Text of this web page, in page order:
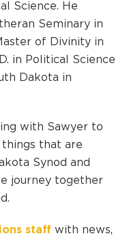
Science. He
Seminary in
of Divinity in
in Political Science
Dakota in
with Sawyer to
that are
Synod and
journey together
staff with news,